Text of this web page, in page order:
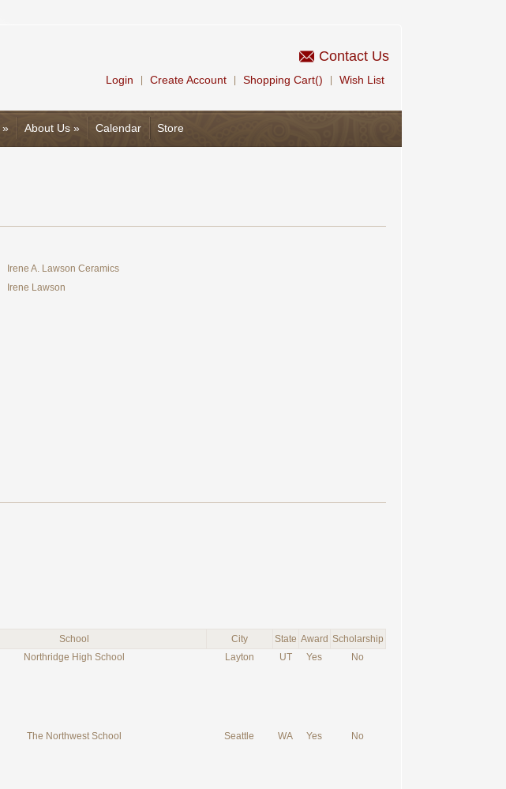
Contact Us
Login Create Account Shopping Cart() Wish List
» About Us » Calendar Store
Irene A. Lawson Ceramics
Irene Lawson
School City State Award Scholarship
Northridge High School Layton UT Yes No
The Northwest School Seattle WA Yes No